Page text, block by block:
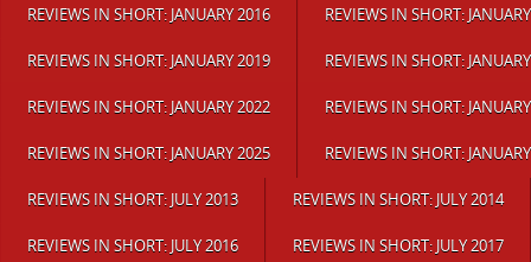
REVIEWS IN SHORT: JANUARY 2016 REVIEWS IN SHORT:
REVIEWS IN SHORT: JANUARY 2019 REVIEWS IN SHORT:
REVIEWS IN SHORT: JANUARY 2022 REVIEWS IN SHORT:
REVIEWS IN SHORT: JANUARY 2025 REVIEWS IN SHORT:
REVIEWS IN SHORT: JULY 2013 REVIEWS IN SHORT: JULY 2014
REVIEWS IN SHORT: JULY 2016 REVIEWS IN SHORT: JULY 2017